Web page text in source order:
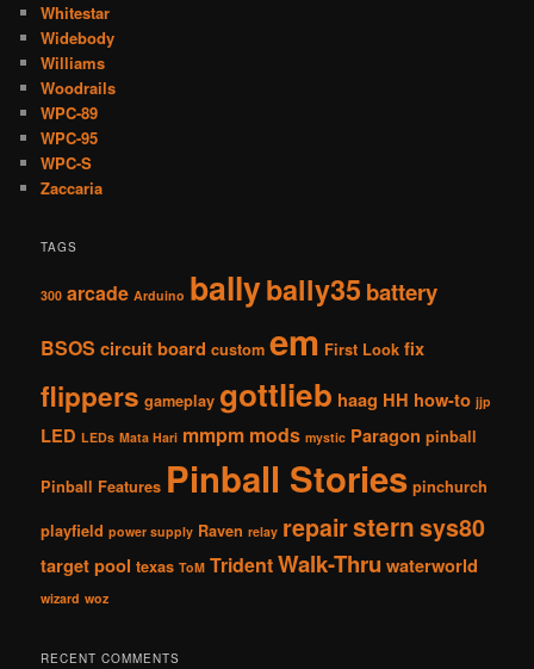
Whitestar
Widebody
Williams
Woodrails
WPC-89
WPC-95
WPC-S
Zaccaria
TAGS
300 arcade Arduino ballybally35 battery
BSOS circuit board custom em First Look fix
flippers gameplay gottlieb haag HH how-to jjp
LED LEDs Mata Hari mmpm mods mystic Paragon pinball
Pinball Features Pinball Stories pinchurch
playfield power supply Raven relay repairsternsys80
target pool texas ToM TridentWalk-Thru waterworld
wizard woz
RECENT COMMENTS